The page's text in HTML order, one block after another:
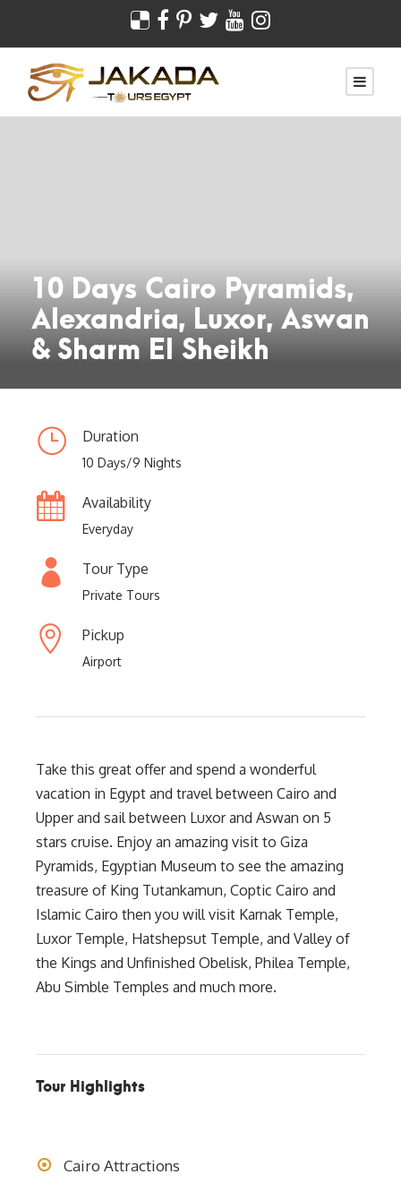
10 Days Cairo Pyramids,
Alexandria, Luxor, Aswan
& Sharm El Sheikh
Duration
10 Days/9 Nights
Availability
Everyday
Tour Type
Private Tours
Pickup
Airport
Take this great offer and spend a wonderful
vacation in Egypt and travel between Cairo and
Upper and sail between Luxor and Aswan on 5
stars cruise. Enjoy an amazing visit to Giza
Pyramids, Egyptian Museum to see the amazing
treasure of King Tutankamun, Coptic Cairo and
Islamic Cairo then you will visit Karnak Temple,
Luxor Temple, Hatshepsut Temple, and Valley of
the Kings and Unfinished Obelisk, Philea Temple,
Abu Simble Temples and much more.
Tour Highlights
Cairo Attractions